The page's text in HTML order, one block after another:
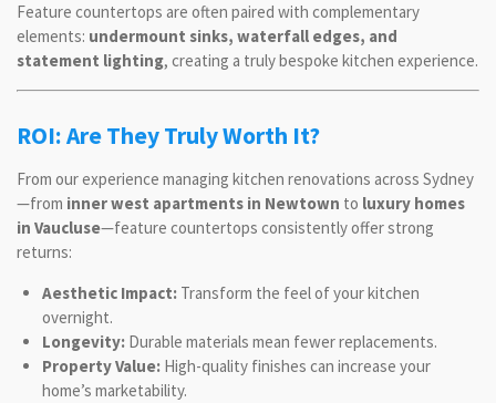
Feature countertops are often paired with complementary
elements: undermount sinks, waterfall edges, and
statement lighting, creating a truly bespoke kitchen experience.
ROI: Are They Truly Worth It?
From our experience managing kitchen renovations across Sydney
—from inner west apartments in Newtown to luxury homes
in Vaucluse—feature countertops consistently offer strong
returns:
Aesthetic Impact:Transform the feel of your kitchen
overnight.
Longevity:Durable materials mean fewer replacements.
Property Value:High-quality finishes can increase your
home’s marketability.